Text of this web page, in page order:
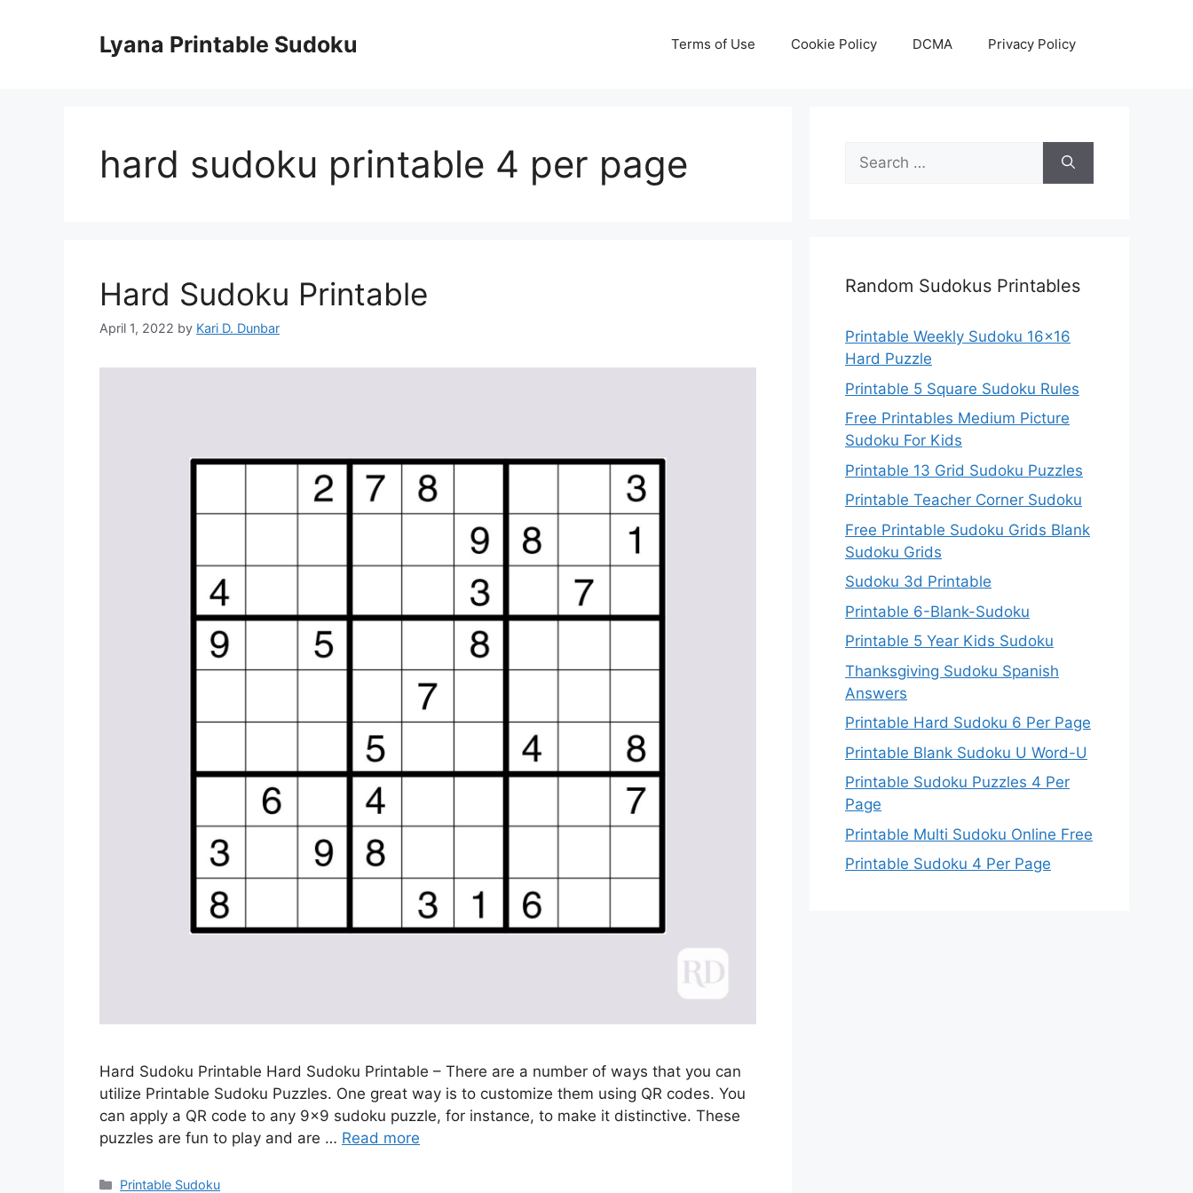
Lyana Printable Sudoku Terms of Use Cookie Policy DCMA Privacy Policy
hard sudoku printable 4 per page
Hard Sudoku Printable
April 1, 2022 by Kari D. Dunbar
Hard Sudoku Printable Hard Sudoku Printable – There are a number of ways that you can
utilize Printable Sudoku Puzzles. One great way is to customize them using QR codes. You
can apply a QR code to any 9×9 sudoku puzzle, for instance, to make it distinctive. These
puzzles are fun to play and are … Read more
Categories
Printable Sudoku
Search
for:
Random Sudokus Printables
Printable Weekly Sudoku 16×16
Hard Puzzle
Printable 5 Square Sudoku Rules
Free Printables Medium Picture
Sudoku For Kids
Printable 13 Grid Sudoku Puzzles
Printable Teacher Corner Sudoku
Free Printable Sudoku Grids Blank
Sudoku Grids
Sudoku 3d Printable
Printable 6-Blank-Sudoku
Printable 5 Year Kids Sudoku
Thanksgiving Sudoku Spanish
Answers
Printable Hard Sudoku 6 Per Page
Printable Blank Sudoku U Word-U
Printable Sudoku Puzzles 4 Per
Page
Printable Multi Sudoku Online Free
Printable Sudoku 4 Per Page